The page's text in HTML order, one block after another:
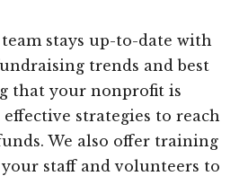
stays up-to-date with
trends and best
that your nonprofit is
strategies to reach
We also offer training
staff and volunteers to